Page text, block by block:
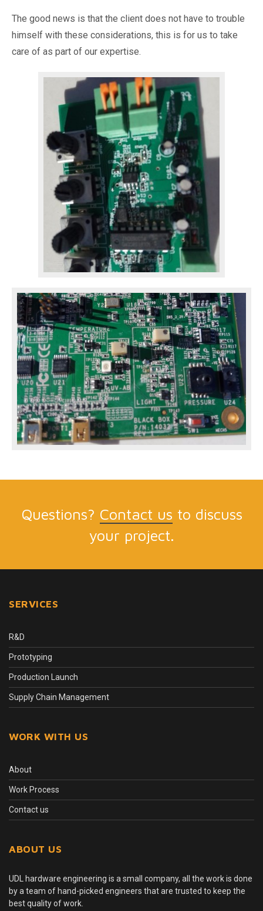
The good news is that the client does not have to trouble
himself with these considerations, this is for us to take
care of as part of our expertise.
Questions? Contact us to discuss
your project.
SERVICES
R&D
Prototyping
Production Launch
Supply Chain Management
WORK WITH US
About
Work Process
Contact us
ABOUT US
UDL hardware engineering is a small company, all the work is done
by a team of hand-picked engineers that are trusted to keep the
best quality of work.